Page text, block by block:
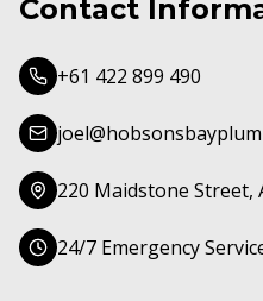
Contact
+61 422 899 490
220 Maidstone Street,
24/7 Emergency